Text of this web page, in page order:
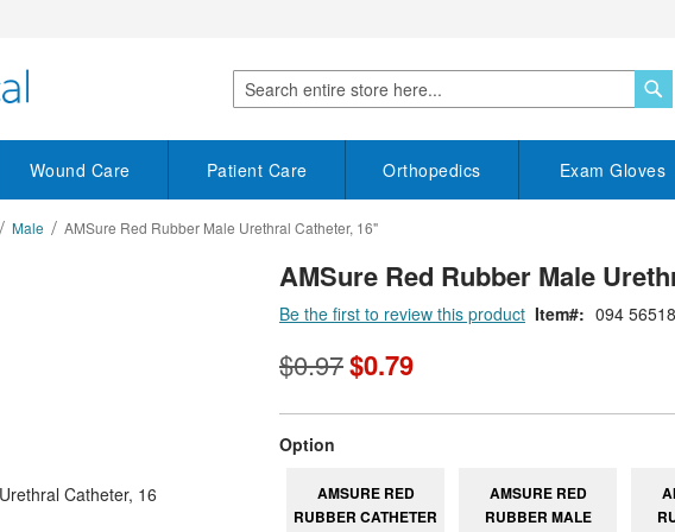
Search
Wound Care Patient Care Orthopedics Exam Gloves
Male AMSure Red Rubber Male Urethral Catheter, 16"
AMSure Red Rubber Male
Be the first to review this product Item 094
$0.97$0.79
Option
AMSURE RED
RUBBER CATHETER
AMSURE RED
RUBBER MALE